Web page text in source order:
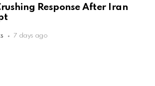
Response After Iran
7 days ago